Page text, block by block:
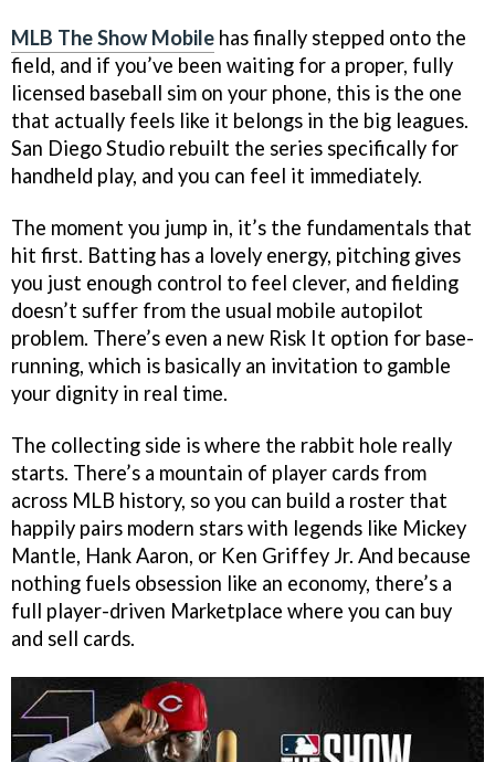
MLB The Show Mobile has finally stepped onto the
field, and if you’ve been waiting for a proper, fully
licensed baseball sim on your phone, this is the one
that actually feels like it belongs in the big leagues.
San Diego Studio rebuilt the series specifically for
handheld play, and you can feel it immediately.
The moment you jump in, it’s the fundamentals that
hit first. Batting has a lovely energy, pitching gives
you just enough control to feel clever, and fielding
doesn’t suffer from the usual mobile autopilot
problem. There’s even a new Risk It option for base-
running, which is basically an invitation to gamble
your dignity in real time.
The collecting side is where the rabbit hole really
starts. There’s a mountain of player cards from
across MLB history, so you can build a roster that
happily pairs modern stars with legends like Mickey
Mantle, Hank Aaron, or Ken Griffey Jr. And because
nothing fuels obsession like an economy, there’s a
full player-driven Marketplace where you can buy
and sell cards.